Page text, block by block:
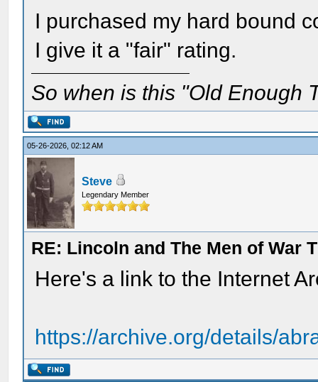
I purchased my hard bound
I give it a "fair" rating.
So when is this "Old Enough
05-26-2026, 02:12 AM
Steve
Legendary Member
RE: Lincoln and The Men of War
Here's a link to the Internet
https://archive.org/details/